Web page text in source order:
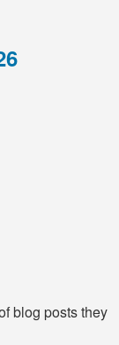
blog posts they